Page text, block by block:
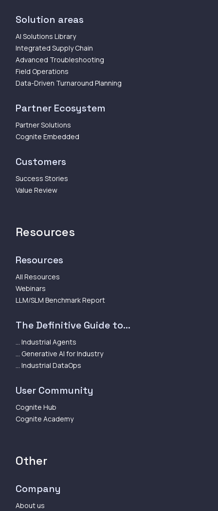
Solution areas
AI Solutions Library
Integrated Supply Chain
Advanced Troubleshooting
Field Operations
Data-Driven Turnaround Planning
Partner Ecosystem
Partner Solutions
Cognite Embedded
Customers
Success Stories
Value Review
Resources
Resources
All Resources
Webinars
LLM/SLM Benchmark Report
The Definitive Guide to...
... Industrial Agents
... Generative AI for Industry
... Industrial DataOps
User Community
Cognite Hub
Cognite Academy
Other
Company
About us